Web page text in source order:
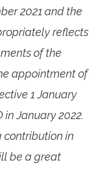
2021 and the
reflects
of the
appointment of
1 January
in January 2022.
contribution in
be a great